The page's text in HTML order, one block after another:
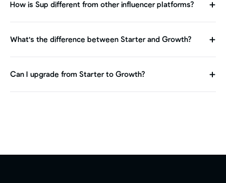
How is Sup different from other influencer platforms?
What's the difference between Starter and Growth?
Can I upgrade from Starter to Growth?